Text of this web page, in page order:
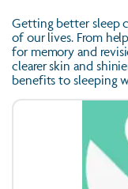
Getting better sleep
of our lives. From
for memory and
clearer skin and
benefits to sleeping